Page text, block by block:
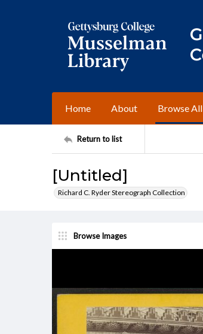
Home About Browse All
Return to list
[Untitled]
Richard C. Ryder Stereograph Collection
Browse Images